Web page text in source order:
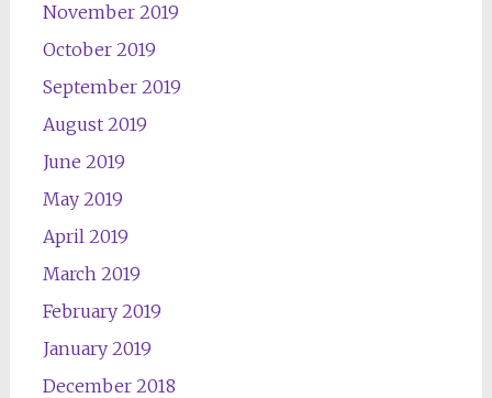
November 2019
October 2019
September 2019
August 2019
June 2019
May 2019
April 2019
March 2019
February 2019
January 2019
December 2018